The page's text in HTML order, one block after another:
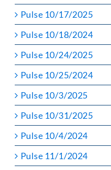
Pulse 10/17/2025
Pulse 10/18/2024
Pulse 10/24/2025
Pulse 10/25/2024
Pulse 10/3/2025
Pulse 10/31/2025
Pulse 10/4/2024
Pulse 11/1/2024